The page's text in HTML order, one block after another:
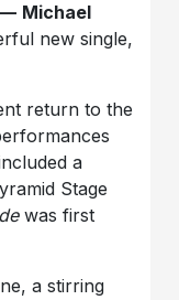
— Michael
new single,
return to the
a
Stage
was first
a stirring